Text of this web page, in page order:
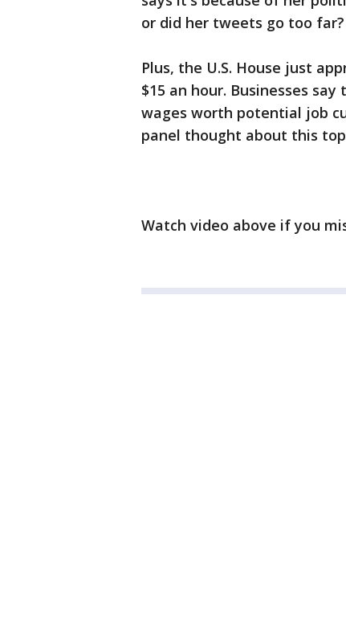
or did her tweets go too
Plus, the U.S. House just
$15 an hour. Businesses
wages worth potential job
panel thought about this
Watch video above if you